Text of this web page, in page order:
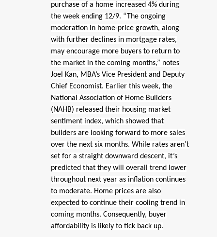
purchase of a home increased 4% during
the week ending 12/9. “The ongoing
moderation in home-price growth, along
with further declines in mortgage rates,
may encourage more buyers to return to
the market in the coming months,” notes
Joel Kan, MBA’s Vice President and Deputy
Chief Economist. Earlier this week, the
National Association of Home Builders
(NAHB) released their housing market
sentiment index, which showed that
builders are looking forward to more sales
over the next six months. While rates aren’t
set for a straight downward descent, it’s
predicted that they will overall trend lower
throughout next year as inflation continues
to moderate. Home prices are also
expected to continue their cooling trend in
coming months. Consequently, buyer
affordability is likely to tick back up.